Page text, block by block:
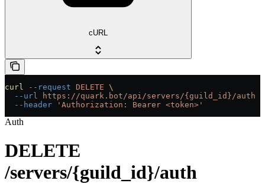
cURL
curl --request DELETE \
  --url
https://quark.bot/api/servers/{guild_id}/auth
  --header
'Authorization: Bearer <token>'
Auth
DELETE
/servers/{guild_id}/auth